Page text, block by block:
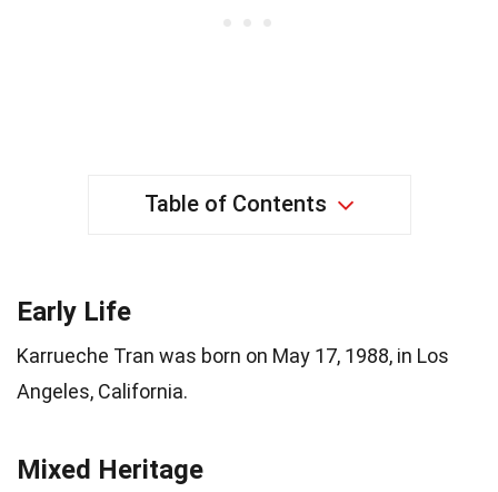
Table of Contents
Early Life
Karrueche Tran was born on May 17, 1988, in Los
Angeles, California.
Mixed Heritage